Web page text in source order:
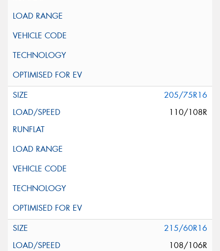
205/75R16
110/108R
215/60R16
108/106R